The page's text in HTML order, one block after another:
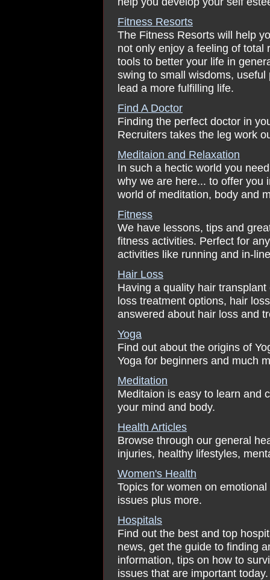
Fitness Resorts
The Fitness Resorts will help
not only enjoy a feeling of total
tools to better your life in
swing to small wisdoms,
lead a more fulfilling life.
Find A Doctor
Finding the perfect doctor in
Recruiters takes the leg work
Meditaion and Relaxation
In such a hectic world you
why we are here... to offer you
world of meditation, body and
Fitness
We have lessons, tips and
fitness activities. Perfect for
activities like running and in-
Hair Loss
Having a quality hair
loss treatment options, hair
answered about hair loss and
Yoga
Find out about the origins of
Yoga for beginners and much
Meditation
Meditaion is easy to learn and
your mind and body.
Health Articles
Browse through our general
injuries, healthy lifestyles,
Women's Health
Topics for women on
issues plus more.
Hospitals
Find out the best and top
news, get the guide to finding
information, tips on how to
issues that are important today.